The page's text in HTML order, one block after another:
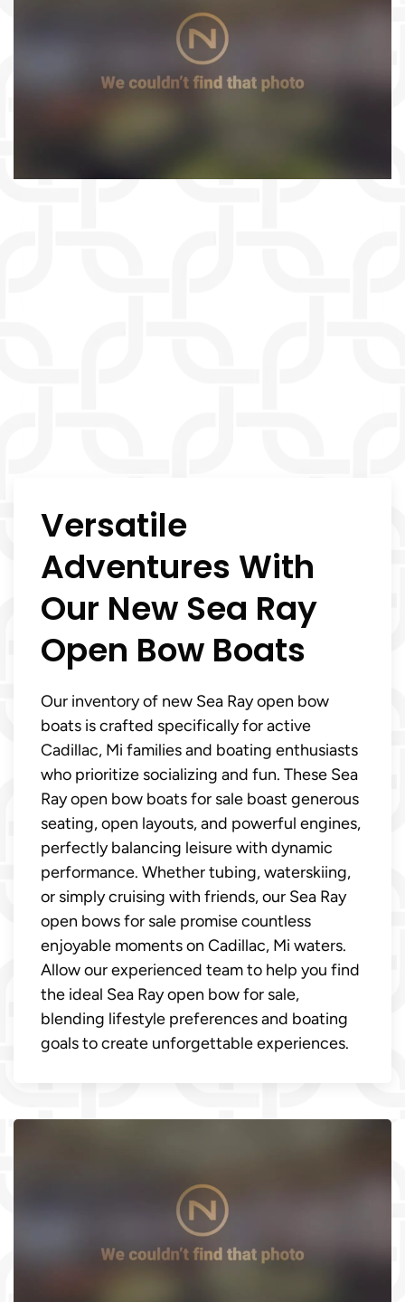
Versatile
Adventures With
Our New Sea Ray
Open Bow Boats
Our inventory of new Sea Ray open bow
boats is crafted specifically for active
Cadillac, Mi families and boating enthusiasts
who prioritize socializing and fun. These Sea
Ray open bow boats for sale boast generous
seating, open layouts, and powerful engines,
perfectly balancing leisure with dynamic
performance. Whether tubing, waterskiing,
or simply cruising with friends, our Sea Ray
open bows for sale promise countless
enjoyable moments on Cadillac, Mi waters.
Allow our experienced team to help you find
the ideal Sea Ray open bow for sale,
blending lifestyle preferences and boating
goals to create unforgettable experiences.